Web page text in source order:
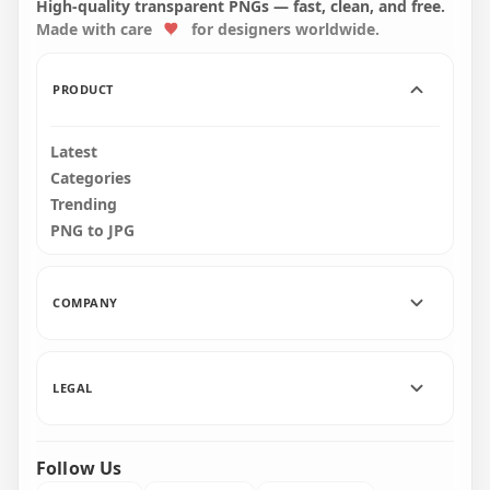
5000x5000 5000x5000
High-quality transparent PNGs — fast, clean, and free.
Made with care
for designers worldwide.
PRODUCT
Latest
Categories
Trending
PNG to JPG
COMPANY
LEGAL
Follow Us